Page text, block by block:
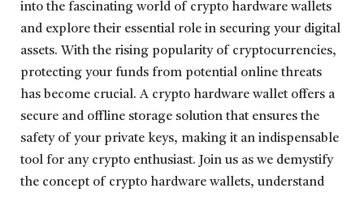
into the fascinating world of crypto hardware wallets
and explore their essential role in securing your digital
assets. With the rising popularity of cryptocurrencies,
protecting your funds from potential online threats
has become crucial. A crypto hardware wallet offers a
secure and offline storage solution that ensures the
safety of your private keys, making it an indispensable
tool for any crypto enthusiast. Join us as we demystify
the concept of crypto hardware wallets, understand